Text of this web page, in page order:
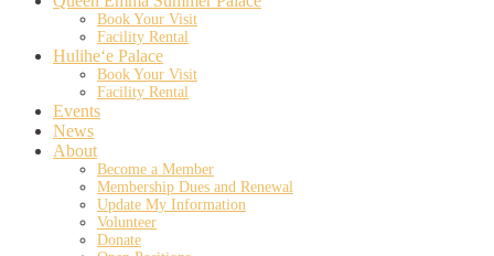
Book Your Visit
Facility Rental
Hulihe‘e Palace
Book Your Visit
Facility Rental
Events
News
About
Become a Member
Membership Dues and Renewal
Update My Information
Volunteer
Donate